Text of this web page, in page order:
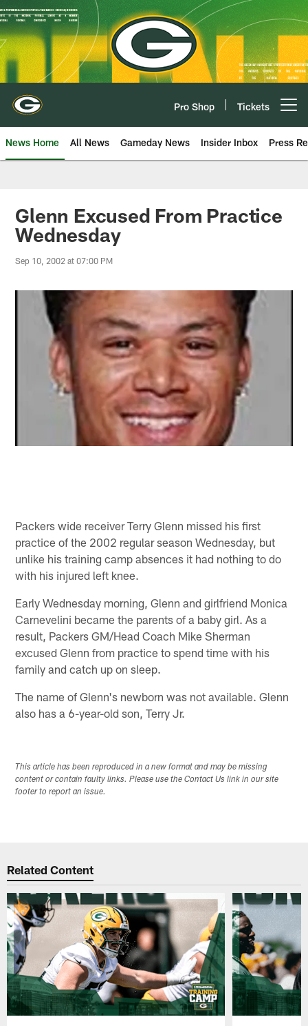
Skip
to
main
content
Pro Shop Tickets
News Home All News Gameday News Insider Inbox Press
Glenn Excused From Practice
Wednesday
Sep 10, 2002 at 07:00 PM
Packers wide receiver Terry Glenn missed his first
practice of the 2002 regular season Wednesday, but
unlike his training camp absences it had nothing to do
with his injured left knee.
Early Wednesday morning, Glenn and girlfriend Monica
Carnevelini became the parents of a baby girl. As a
result, Packers GM/Head Coach Mike Sherman
excused Glenn from practice to spend time with his
family and catch up on sleep.
The name of Glenn's newborn was not available. Glenn
also has a 6-year-old son, Terry Jr.
This article has been reproduced in a new format and may be missing
content or contain faulty links. Please use the Contact Us link in our site
footer to report an issue.
Related Content